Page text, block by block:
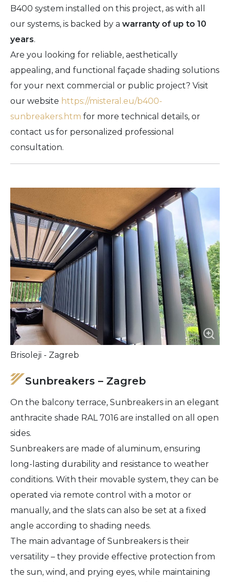
B400 system installed on this project, as with all
our systems, is backed by a warranty of up to 10
years.
Are you looking for reliable, aesthetically
appealing, and functional façade shading solutions
for your next commercial or public project? Visit
our website https://misteral.eu/b400-
sunbreakers.htm for more technical details, or
contact us for personalized professional
consultation.
Brisoleji - Zagreb
Sunbreakers – Zagreb
On the balcony terrace, Sunbreakers in an elegant
anthracite shade RAL 7016 are installed on all open
sides.
Sunbreakers are made of aluminum, ensuring
long-lasting durability and resistance to weather
conditions. With their movable system, they can be
operated via remote control with a motor or
manually, and the slats can also be set at a fixed
angle according to shading needs.
The main advantage of Sunbreakers is their
versatility – they provide effective protection from
the sun, wind, and prying eyes, while maintaining